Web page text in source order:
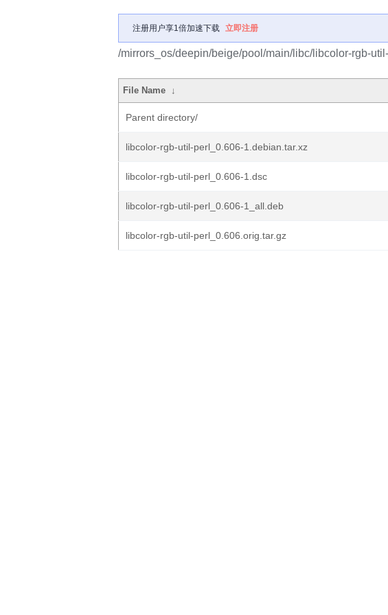
注册用户享1倍加速下载 立即注册
/mirrors_os/deepin/beige/pool/main/libc/libcolor-rgb-
File Name ↓
Parent directory/
libcolor-rgb-util-perl_0.606-1.debian.tar.xz
libcolor-rgb-util-perl_0.606-1.dsc
libcolor-rgb-util-perl_0.606-1_all.deb
libcolor-rgb-util-perl_0.606.orig.tar.gz